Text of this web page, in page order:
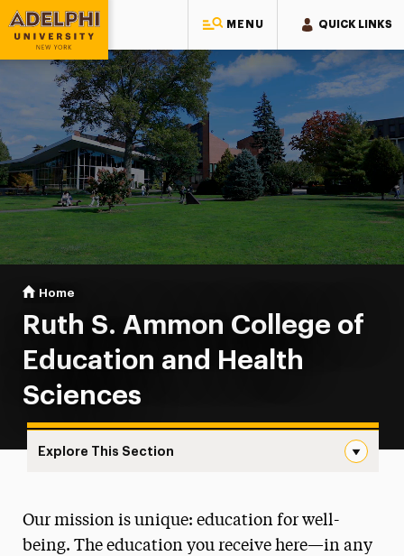
MENU QUICK LINKS
Adelphi University
You are here:
Home
Ruth S. Ammon College of
Education and Health
Sciences
Explore This Section
and Health Sciences
Our mission is unique: education for well-
being. The education you receive here—in any